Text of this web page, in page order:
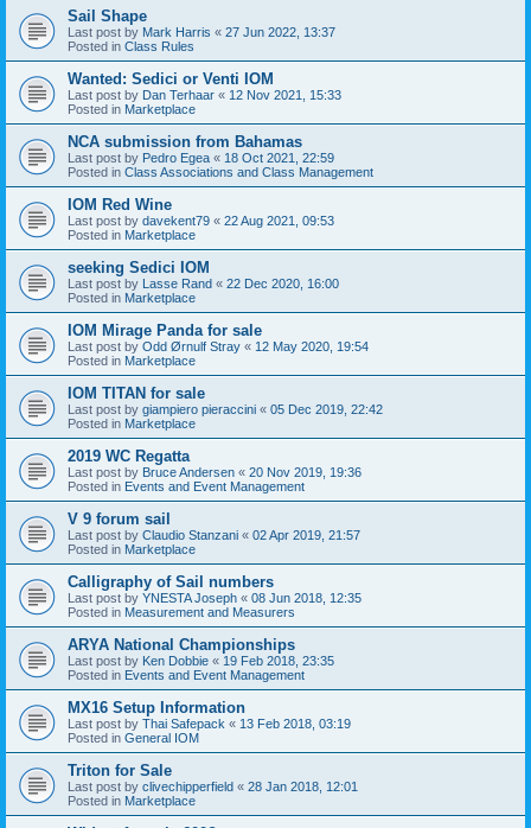
Sail Shape
Last post by Mark Harris « 27 Jun 2022, 13:37
Posted in Class Rules
Wanted: Sedici or Venti IOM
Last post by Dan Terhaar « 12 Nov 2021, 15:33
Posted in Marketplace
NCA submission from Bahamas
Last post by Pedro Egea « 18 Oct 2021, 22:59
Posted in Class Associations and Class Management
IOM Red Wine
Last post by davekent79 « 22 Aug 2021, 09:53
Posted in Marketplace
seeking Sedici IOM
Last post by Lasse Rand « 22 Dec 2020, 16:00
Posted in Marketplace
IOM Mirage Panda for sale
Last post by Odd Ørnulf Stray « 12 May 2020, 19:54
Posted in Marketplace
IOM TITAN for sale
Last post by giampiero pieraccini « 05 Dec 2019, 22:42
Posted in Marketplace
2019 WC Regatta
Last post by Bruce Andersen « 20 Nov 2019, 19:36
Posted in Events and Event Management
V 9 forum sail
Last post by Claudio Stanzani « 02 Apr 2019, 21:57
Posted in Marketplace
Calligraphy of Sail numbers
Last post by YNESTA Joseph « 08 Jun 2018, 12:35
Posted in Measurement and Measurers
ARYA National Championships
Last post by Ken Dobbie « 19 Feb 2018, 23:35
Posted in Events and Event Management
MX16 Setup Information
Last post by Thai Safepack « 13 Feb 2018, 03:19
Posted in General IOM
Triton for Sale
Last post by clivechipperfield « 28 Jan 2018, 12:01
Posted in Marketplace